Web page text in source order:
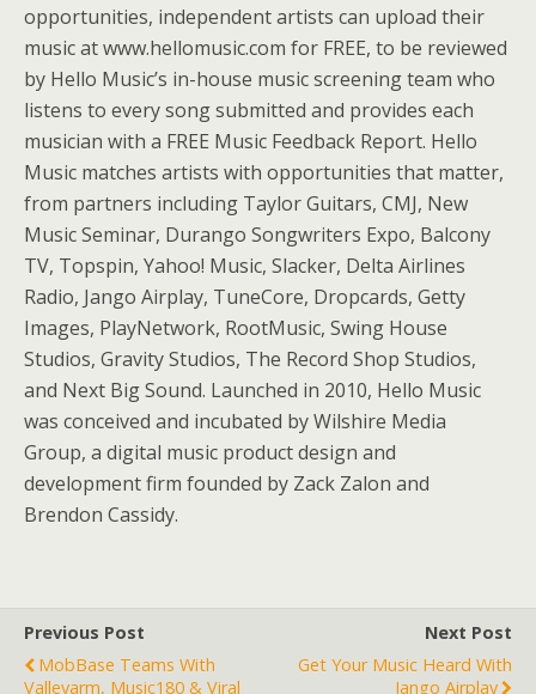
opportunities, independent artists can upload their
music at www.hellomusic.com for FREE, to be reviewed
by Hello Music’s in-house music screening team who
listens to every song submitted and provides each
musician with a FREE Music Feedback Report. Hello
Music matches artists with opportunities that matter,
from partners including Taylor Guitars, CMJ, New
Music Seminar, Durango Songwriters Expo, Balcony
TV, Topspin, Yahoo! Music, Slacker, Delta Airlines
Radio, Jango Airplay, TuneCore, Dropcards, Getty
Images, PlayNetwork, RootMusic, Swing House
Studios, Gravity Studios, The Record Shop Studios,
and Next Big Sound. Launched in 2010, Hello Music
was conceived and incubated by Wilshire Media
Group, a digital music product design and
development firm founded by Zack Zalon and
Brendon Cassidy.
Previous Post
MobBase Teams With
Valleyarm, Music180 & Viral
Next Post
Get Your Music Heard With
Jango Airplay